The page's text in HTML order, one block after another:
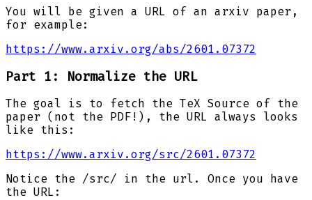
You will be given a URL of an arxiv paper,
for example:
https://www.arxiv.org/abs/2601.07372
Part 1: Normalize the URL
The goal is to fetch the TeX Source of the
paper (not the PDF!), the URL always looks
like this:
https://www.arxiv.org/src/2601.07372
Notice the /src/ in the url. Once you have
the URL: